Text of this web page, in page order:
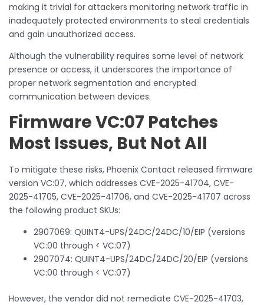
making it trivial for attackers monitoring network traffic in
inadequately protected environments to steal credentials
and gain unauthorized access.
Although the vulnerability requires some level of network
presence or access, it underscores the importance of
proper network segmentation and encrypted
communication between devices.
Firmware VC:07 Patches
Most Issues, But Not All
To mitigate these risks, Phoenix Contact released firmware
version VC:07, which addresses CVE-2025-41704, CVE-
2025-41705, CVE-2025-41706, and CVE-2025-41707 across
the following product SKUs:
2907069: QUINT4-UPS/24DC/24DC/10/EIP (versions
VC:00 through < VC:07)
2907074: QUINT4-UPS/24DC/24DC/20/EIP (versions
VC:00 through < VC:07)
However, the vendor did not remediate CVE-2025-41703,